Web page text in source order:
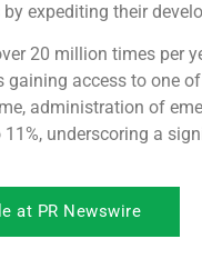
expediting their
20 million times per
gaining access to one
administration of
underscoring a
at PR Newswire